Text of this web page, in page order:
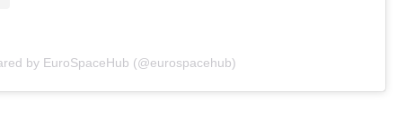
by EuroSpaceHub (@eurospacehub)